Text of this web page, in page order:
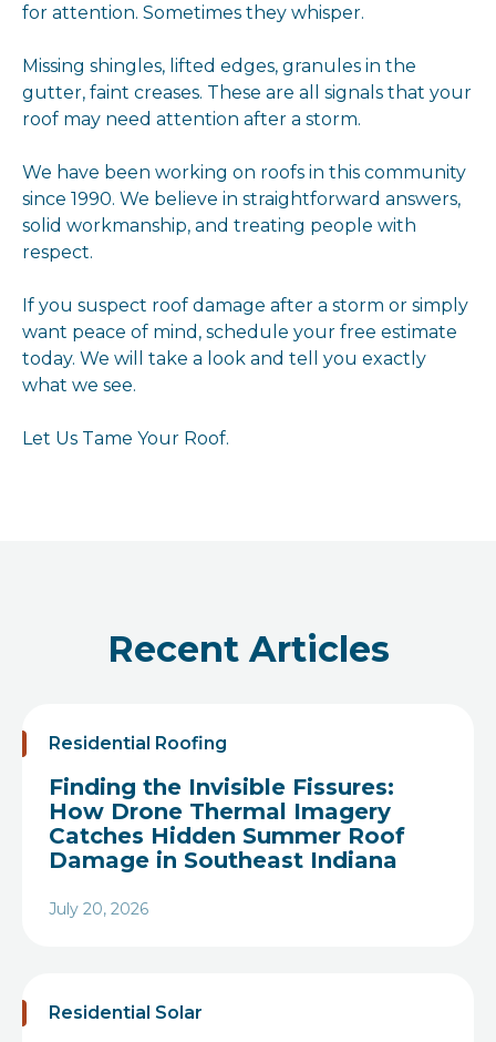
for attention. Sometimes they whisper.
Missing shingles, lifted edges, granules in the
gutter, faint creases. These are all signals that your
roof may need attention after a storm.
We have been working on roofs in this community
since 1990. We believe in straightforward answers,
solid workmanship, and treating people with
respect.
If you suspect roof damage after a storm or simply
want peace of mind, schedule your free estimate
today. We will take a look and tell you exactly
what we see.
Let Us Tame Your Roof.
Recent Articles
Residential Roofing
Finding the Invisible Fissures:
How Drone Thermal Imagery
Catches Hidden Summer Roof
Damage in Southeast Indiana
July 20, 2026
Residential Solar